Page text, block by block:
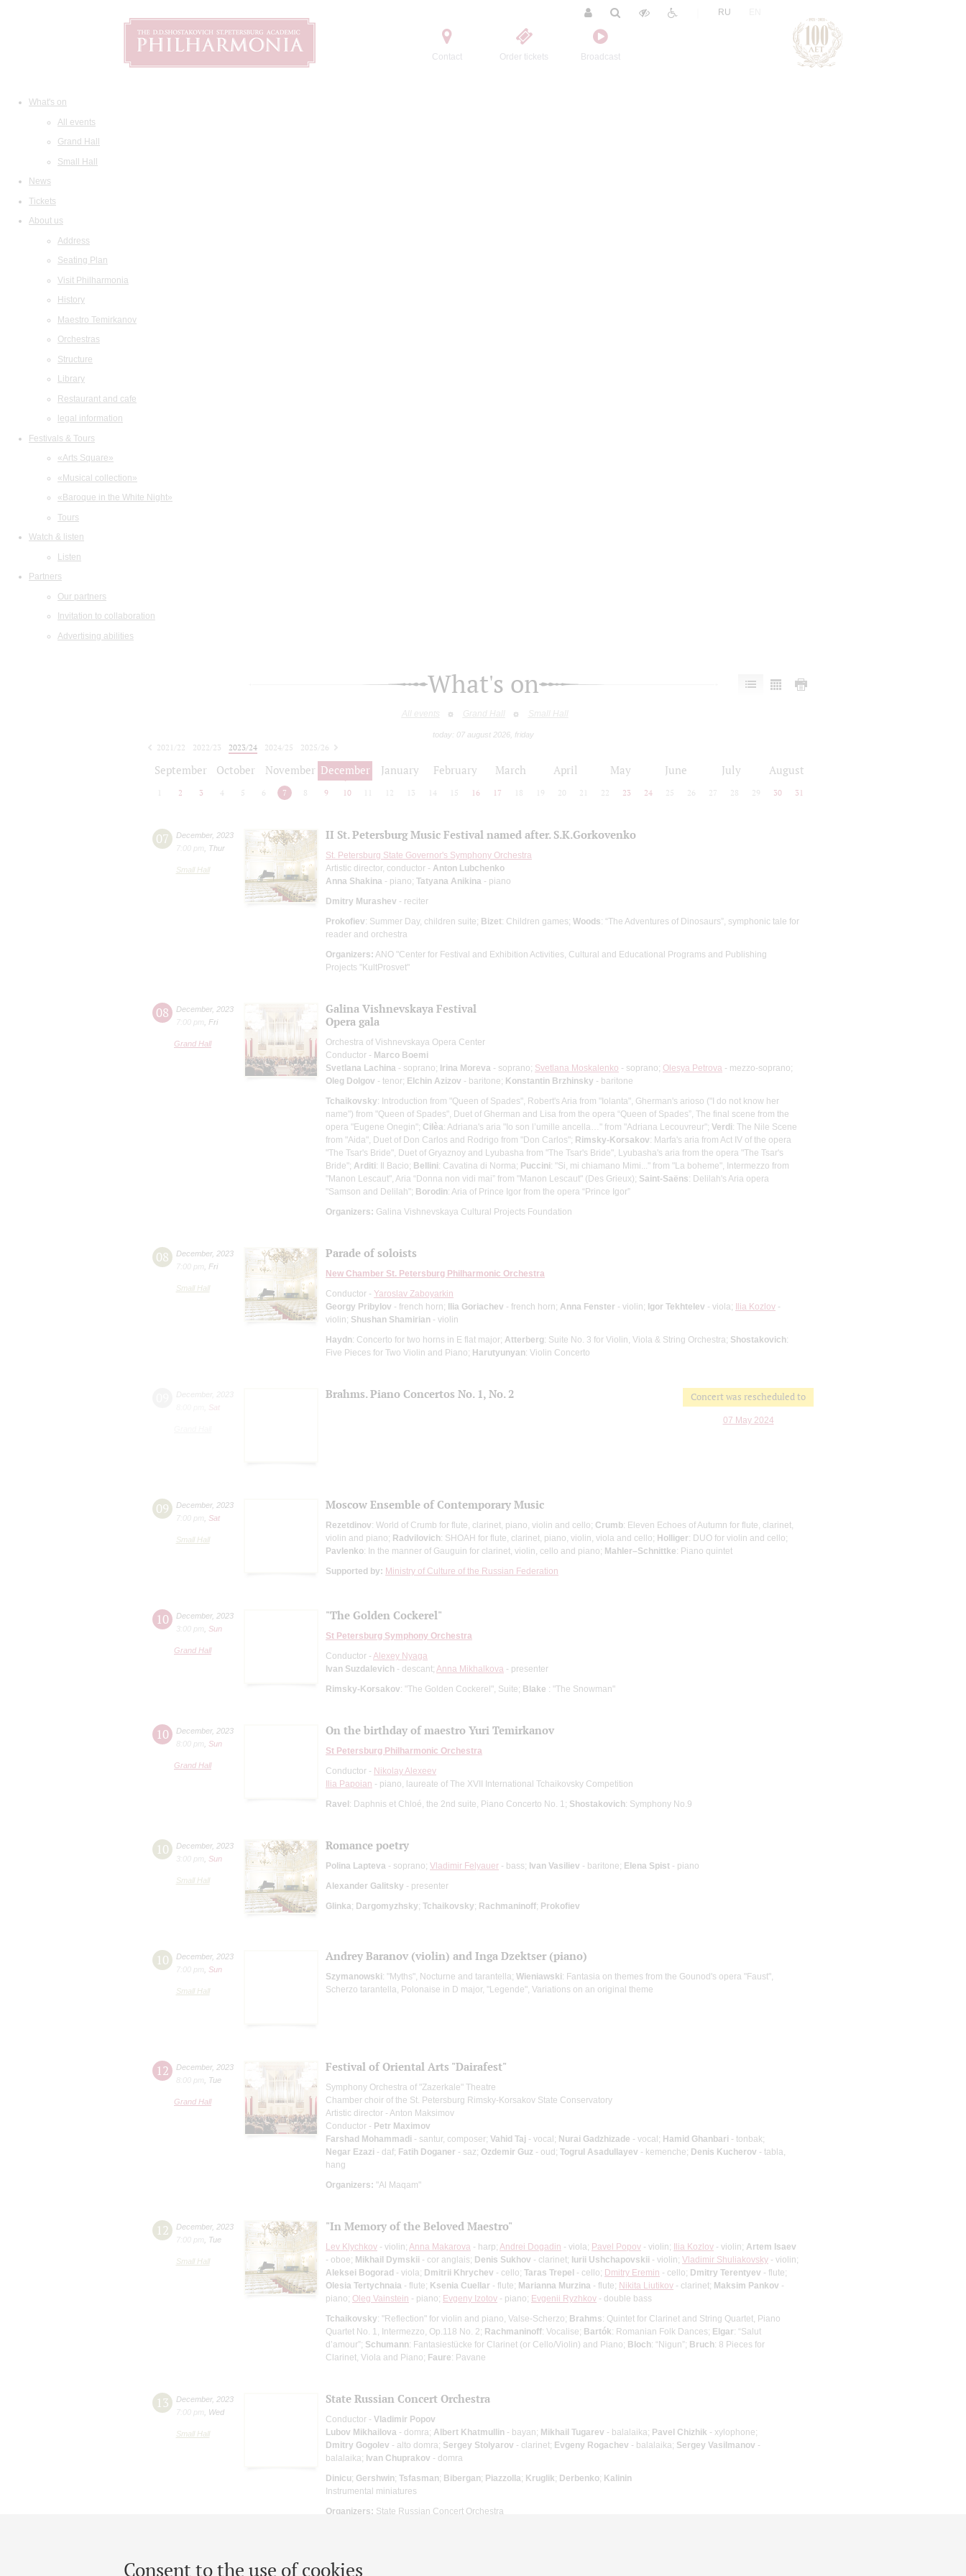
Contact Order tickets Broadcast
RU
What's on
All events
Grand Hall
Small Hall
News
Tickets
About us
Address
Seating Plan
Visit Philharmonia
History
Maestro Temirkanov
Orchestras
Structure
Library
Restaurant and cafe
legal information
Festivals & Tours
«Arts Square»
«Musical collection»
«Baroque in the White Night»
Tours
Watch & listen
Listen
Partners
Our partners
Invitation to collaboration
Advertising abilities
Consent to the use of cookies
What's on
All events Grand Hall Small Hall
today: 07 august 2026, friday
2021/22 2022/23 2023/24 2024/25
2025/26
September October November December January February March April May June July August
2 3 4 5 6 7 8 9 10 12 13 14 15 16 17 18 19 20 21 22 23 24 25 26 27 28 29 30 31
07 December, 2023
7:00 pm
Thur
Small Hall
II St. Petersburg Music Festival named after. S.K.Gorkovenko
St. Petersburg State Governor's Symphony Orchestra
Artistic director, conductor - Anton Lubchenko
Anna Shakina - piano; Tatyana Anikina - piano
Dmitry Murashev - reciter
Prokofiev: Summer Day, children suite; Bizet: Children games; Woods: “The Adventures of Dinosaurs”, symphonic tale for
reader and orchestra
Organizers: ANO "Center for Festival and Exhibition Activities, Cultural and Educational Programs and Publishing
Projects "KultProsvet"
08 December, 2023
7:00 pm
Fri
Grand Hall
Galina Vishnevskaya Festival
Opera gala
Orchestra of Vishnevskaya Opera Center
Conductor - Marco Boemi
Svetlana Lachina - soprano; Irina Moreva - soprano; Svetlana Moskalenko - soprano; Olesya Petrova - mezzo-soprano;
Oleg Dolgov - tenor; Elchin Azizov - baritone; Konstantin Brzhinsky - baritone
Tchaikovsky: Introduction from "Queen of Spades", Robert's Aria from "Iolanta", Gherman's arioso ("I do not know her
name") from "Queen of Spades", Duet of Gherman and Lisa from the opera “Queen of Spades”, The final scene from the
opera "Eugene Onegin"; Cilèa: Adriana's aria "Io son l’umille ancella…" from "Adriana Lecouvreur"; Verdi: The Nile Scene
from "Aida", Duet of Don Carlos and Rodrigo from "Don Carlos"; Rimsky-Korsakov: Marfa's aria from Act IV of the opera
"The Tsar's Bride", Duet of Gryaznoy and Lyubasha from "The Tsar's Bride", Lyubasha's aria from the opera "The Tsar's
Bride"; Arditi: Il Bacio; Bellini: Cavatina di Norma; Puccini: "Si, mi chiamano Mimi..." from "La boheme", Intermezzo from
"Manon Lescaut", Aria “Donna non vidi mai” from "Manon Lescaut" (Des Grieux); Saint-Saёns: Delilah's Aria opera
"Samson and Delilah"; Borodin: Aria of Prince Igor from the opera “Prince Igor”
Organizers: Galina Vishnevskaya Cultural Projects Foundation
08 December, 2023
7:00 pm
Fri
Small Hall
Parade of soloists
New Chamber St. Petersburg Philharmonic Orchestra
Conductor - Yaroslav Zaboyarkin
Georgy Pribylov - french horn; Ilia Goriachev - french horn; Anna Fenster - violin; Igor Tekhtelev - viola; Ilia Kozlov -
violin; Shushan Shamirian - violin
Haydn: Concerto for two horns in E flat major; Atterberg: Suite No. 3 for Violin, Viola & String Orchestra; Shostakovich:
Five Pieces for Two Violin and Piano; Harutyunyan: Violin Concerto
Sat
Brahms. Piano Concertos No. 1, No. 2 Concert was rescheduled to
07 May 2024
09 December, 2023
7:00 pm
Sat
Small Hall
Moscow Ensemble of Contemporary Music
Rezetdinov: World of Crumb for flute, clarinet, piano, violin and cello; Crumb: Eleven Echoes of Autumn for flute, clarinet,
violin and piano; Radvilovich: SHOAH for flute, clarinet, piano, violin, viola and cello; Holliger: DUO for violin and cello;
Pavlenko: In the manner of Gauguin for clarinet, violin, cello and piano; Mahler–Schnittke: Piano quintet
Supported by: Ministry of Culture of the Russian Federation
10 December, 2023
3:00 pm
Sun
Grand Hall
"The Golden Cockerel"
St Petersburg Symphony Orchestra
Conductor - Alexey Nyaga
Ivan Suzdalevich - descant; Anna Mikhalkova - presenter
Rimsky-Korsakov: "The Golden Cockerel", Suite; Blake : "The Snowman"
10 December, 2023
8:00 pm
Sun
Grand Hall
On the birthday of maestro Yuri Temirkanov
St Petersburg Philharmonic Orchestra
Conductor - Nikolay Alexeev
Ilia Papoian - piano, laureate of The XVII International Tchaikovsky Competition
Ravel: Daphnis et Chloé, the 2nd suite, Piano Concerto No. 1; Shostakovich: Symphony No.9
10 December, 2023
3:00 pm
Sun
Small Hall
Romance poetry
Polina Lapteva - soprano; Vladimir Felyauer - bass; Ivan Vasiliev - baritone; Elena Spist - piano
Alexander Galitsky - presenter
Glinka; Dargomyzhsky; Tchaikovsky; Rachmaninoff; Prokofiev
10 December, 2023
7:00 pm
Sun
Small Hall
Andrey Baranov (violin) and Inga Dzektser (piano)
Szymanowski: "Myths", Nocturne and tarantella; Wieniawski: Fantasia on themes from the Gounod's opera "Faust",
Scherzo tarantella, Polonaise in D major, "Legende", Variations on an original theme
12 December, 2023
8:00 pm
Tue
Grand Hall
Festival of Oriental Arts "Dairafest"
Symphony Orchestra of "Zazerkale" Theatre
Chamber choir of the St. Petersburg Rimsky-Korsakov State Conservatory
Artistic director - Anton Maksimov
Conductor - Petr Maximov
Farshad Mohammadi - santur, composer; Vahid Taj - vocal; Nurai Gadzhizade - vocal; Hamid Ghanbari - tonbak;
Negar Ezazi - daf; Fatih Doganer - saz; Ozdemir Guz - oud; Togrul Asadullayev - kemenche; Denis Kucherov - tabla,
hang
Organizers: "Al Maqam"
12 December, 2023
7:00 pm
Tue
Small Hall
"In Memory of the Beloved Maestro"
Lev Klychkov - violin; Anna Makarova - harp; Andrei Dogadin - viola; Pavel Popov - violin; Ilia Kozlov - violin; Artem Isaev
- oboe; Mikhail Dymskii - cor anglais; Denis Sukhov - clarinet; Iurii Ushchapovskii - violin; Vladimir Shuliakovsky - violin;
Aleksei Bogorad - viola; Dmitrii Khrychev - cello; Taras Trepel - cello; Dmitry Eremin - cello; Dmitry Terentyev - flute;
Olesia Tertychnaia - flute; Ksenia Cuellar - flute; Marianna Murzina - flute; Nikita Liutikov - clarinet; Maksim Pankov -
piano; Oleg Vainstein - piano; Evgeny Izotov - piano; Evgenii Ryzhkov - double bass
Tchaikovsky: "Reflection" for violin and piano, Valse-Scherzo; Brahms: Quintet for Clarinet and String Quartet, Piano
Quartet No. 1, Intermezzo, Op.118 No. 2; Rachmaninoff: Vocalise; Bartók: Romanian Folk Dances; Elgar: “Salut
d’amour”; Schumann: Fantasiestücke for Clarinet (or Cello/Violin) and Piano; Bloch: “Nigun”; Bruch: 8 Pieces for
Clarinet, Viola and Piano; Faure: Pavane
13 December, 2023
7:00 pm
Wed
Small Hall
State Russian Concert Orchestra
Conductor - Vladimir Popov
Lubov Mikhailova - domra; Albert Khatmullin - bayan; Mikhail Tugarev - balalaika; Pavel Chizhik - xylophone;
Dmitry Gogolev - alto domra; Sergey Stolyarov - clarinet; Evgeny Rogachev - balalaika; Sergey Vasilmanov -
balalaika; Ivan Chuprakov - domra
Dinicu; Gershwin; Tsfasman; Bibergan; Piazzolla; Kruglik; Derbenko; Kalinin
Instrumental miniatures
Organizers: State Russian Concert Orchestra